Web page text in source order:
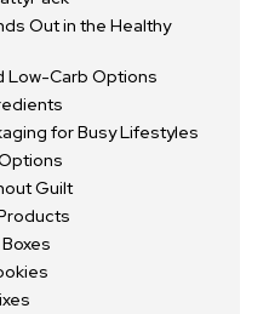
Out in the Healthy
Low-Carb Options
for Busy Lifestyles
Guilt